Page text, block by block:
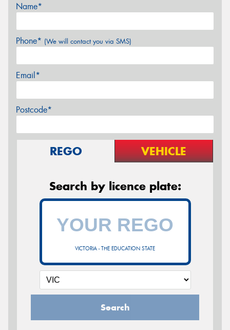
Name*
Phone* (We will contact you via SMS)
Email*
Postcode*
REGO VEHICLE
Search by licence plate:
VICTORIA - THE EDUCATION STATE
Search